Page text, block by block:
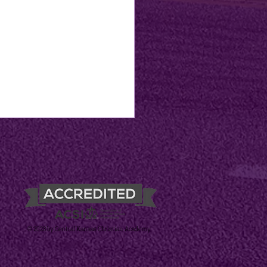
Books & Blessings
Reading
© 2023 by Central Kansas Christian Academy